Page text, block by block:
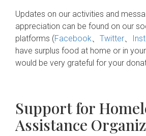
Updates on our activities and
appreciation can be found on our
platforms (Facebook、 Twitter、
have surplus food at home or in
would be very grateful for your
Support for
Assistance